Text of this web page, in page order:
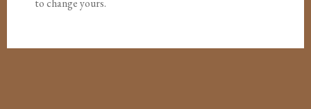
to change yours.